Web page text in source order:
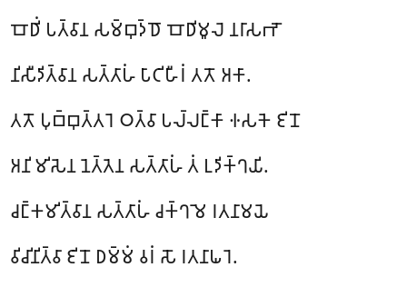
𑀩𑁄𑀥𑀺𑀁 𑀧𑀢𑁆𑀯𑀸𑀦 𑀲𑀫𑁆𑀩𑀼𑀤𑁆𑀥𑁄 𑀩𑁄𑀥𑀺𑀫𑀽𑀮𑁂 𑀦𑀭𑀸𑀲𑀪𑁄
𑀦𑀺𑀲𑀻𑀤𑀺𑀢𑁆𑀯𑀸𑀦 𑀲𑀢𑁆𑀢𑀸𑀳𑀁 𑀧𑀸𑀝𑀺𑀳𑀻𑀭𑀁 𑀢𑀢𑁄 𑀅𑀓𑀸.
𑀢𑀢𑁄 𑀧𑀼𑀩𑁆𑀩𑀼𑀢𑁆𑀢𑀭𑁂 𑀞𑀢𑁆𑀯𑀸 𑀧𑀮𑁆𑀮𑀗𑁆𑀓𑀸 𑀈𑀲𑀓𑁂 𑀚𑀺𑀦𑁄
𑀅𑀦𑀺𑀫𑀺𑀲𑁂𑀦 𑀦𑁂𑀢𑁆𑀢𑁂𑀦 𑀲𑀢𑁆𑀢𑀸𑀳𑀁 𑀢𑀁 𑀉𑀤𑀺𑀓𑁆𑀔𑀬𑀺.
𑀘𑀗𑁆𑀓𑀫𑀺𑀢𑁆𑀯𑀸𑀦 𑀲𑀢𑁆𑀢𑀸𑀳𑀁 𑀘𑀓𑁆𑀔𑀫𑁂 𑀭𑀢𑀦𑀸𑀫𑀬𑁂
𑀯𑀺𑀘𑀺𑀦𑀺𑀢𑁆𑀯𑀸 𑀚𑀺𑀦𑁄 𑀥𑀫𑁆𑀫𑀁 𑀯𑀭𑀁 𑀲𑁄 𑀭𑀢𑀦𑀸𑀖𑀭𑁂.